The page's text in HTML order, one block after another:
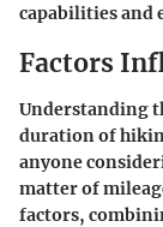
capabilities and
Factors
Understanding
duration of
anyone
matter of
factors,